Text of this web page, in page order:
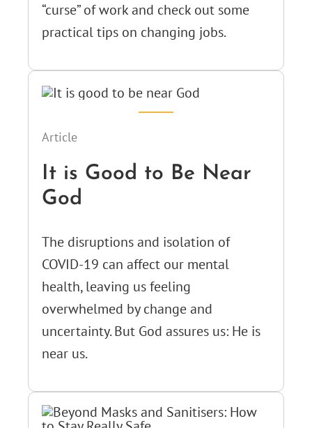
“curse” of work and check out some
practical tips on changing jobs.
Article
It is Good to Be Near
God
The disruptions and isolation of
COVID-19 can affect our mental
health, leaving us feeling
overwhelmed by change and
uncertainty. But God assures us: He is
near us.